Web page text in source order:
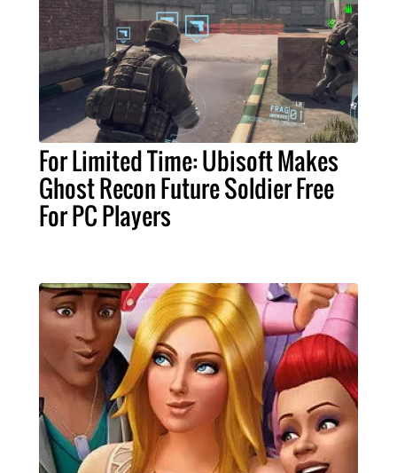
For Limited Time: Ubisoft Makes
Ghost Recon Future Soldier Free
For PC Players